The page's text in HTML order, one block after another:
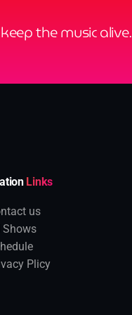
the music alive.
Links
us
Shows
Plicy